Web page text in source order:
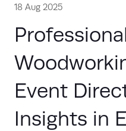
18 Aug 2025
Event
Insights in